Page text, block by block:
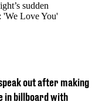
sudden
'We Love You'
out after making
in billboard with